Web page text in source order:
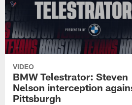
VIDEO
BMW Telestrator: Steven
Nelson interception
Pittsburgh